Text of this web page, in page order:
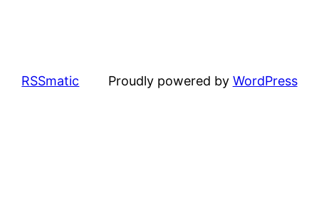
RSSmatic Proudly powered by WordPress